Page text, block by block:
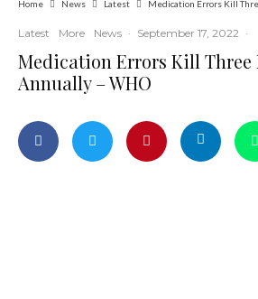
Home News Latest Medication Errors Kill
Latest More News · September 17, 2022 ·
Medication Errors Kill
Annually – WHO